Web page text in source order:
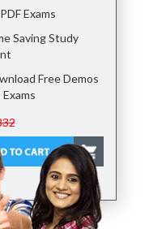
PDF Exams
Saving Study
Free Demos